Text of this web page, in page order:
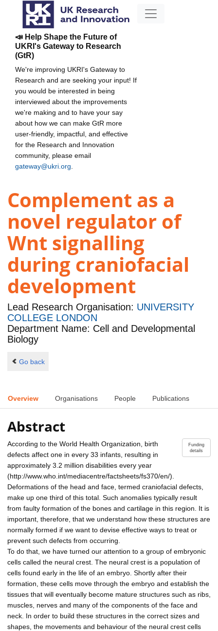
📣 Help Shape the Future of
UKRI's Gateway to Research
(GtR)
We're improving UKRI's Gateway to
Research and are seeking your input! If
you would be interested in being
interviewed about the improvements
we're making and to have your say
about how we can make GtR more
user-friendly, impactful, and effective
for the Research and Innovation
community, please email
gateway@ukri.org
Complement as a
novel regulator of
Wnt signalling
during craniofacial
development
Lead Research Organisation: UNIVERSITY
COLLEGE LONDON
Department Name: Cell and Developmental
Biology
Go back
Overview Organisations People Publications
Abstract
Funding
details
According to the World Health Organization, birth
defects affect one in every 33 infants, resulting in
approximately 3.2 million disabilities every year
(http://www.who.int/mediacentre/factsheets/fs370/en/).
Deformations of the head and face, termed craniofacial defects,
make up one third of this total. Such anomalies typically result
from faulty formation of the bones and cartilage in this region. It is
important, therefore, that we understand how these structures are
normally formed if we want to devise effective ways to treat or
prevent such defects from occurring.
To do that, we have turned our attention to a group of embryonic
cells called the neural crest. The neural crest is a population of
cells found early in the life of an embryo. Shortly after their
formation, these cells move through the embryo and establish the
tissues that will eventually become mature structures such as ribs,
muscles, nerves and many of the components of the face and
neck. In order to build these structures in the correct sizes and
shapes, the movements and behaviour of the neural crest cells